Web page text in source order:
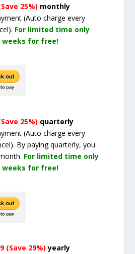
25%) monthly
(Auto charge every
. For limited time only
for free!
25%) quarterly
(Auto charge every
. By paying quarterly, you
For limited time only
for free!
(Save 29%) yearly